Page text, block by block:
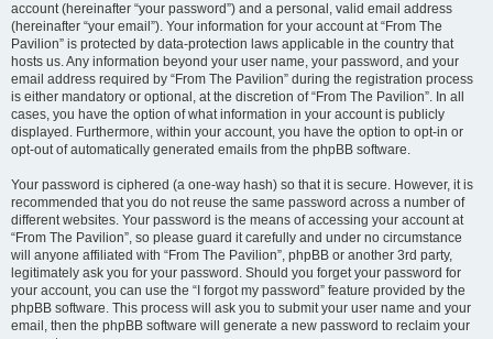
account (hereinafter “your password”) and a personal, valid email address
(hereinafter “your email”). Your information for your account at “From The
Pavilion” is protected by data-protection laws applicable in the country that
hosts us. Any information beyond your user name, your password, and your
email address required by “From The Pavilion” during the registration process
is either mandatory or optional, at the discretion of “From The Pavilion”. In all
cases, you have the option of what information in your account is publicly
displayed. Furthermore, within your account, you have the option to opt-in or
opt-out of automatically generated emails from the phpBB software.
Your password is ciphered (a one-way hash) so that it is secure. However, it is
recommended that you do not reuse the same password across a number of
different websites. Your password is the means of accessing your account at
“From The Pavilion”, so please guard it carefully and under no circumstance
will anyone affiliated with “From The Pavilion”, phpBB or another 3rd party,
legitimately ask you for your password. Should you forget your password for
your account, you can use the “I forgot my password” feature provided by the
phpBB software. This process will ask you to submit your user name and your
email, then the phpBB software will generate a new password to reclaim your